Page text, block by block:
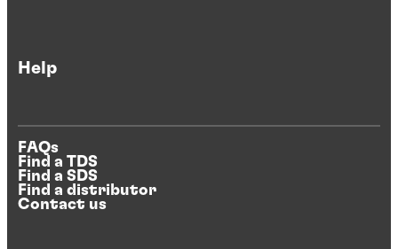
Help
FAQs
Find a TDS
Find a SDS
Find a distributor
Contact us